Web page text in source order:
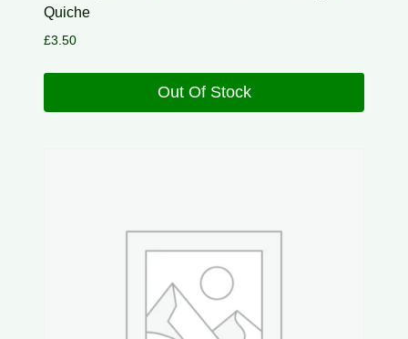
Quiche
£3.50
Out Of Stock